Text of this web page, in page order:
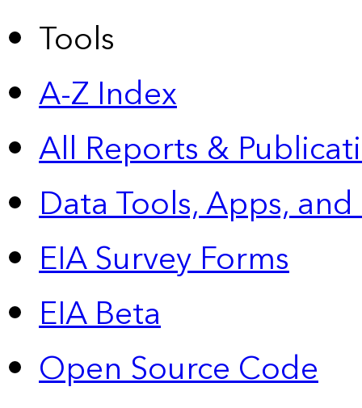
Tools
A-Z Index
All Reports &
Data Tools, Apps,
EIA Survey Forms
EIA Beta
Open Source Code